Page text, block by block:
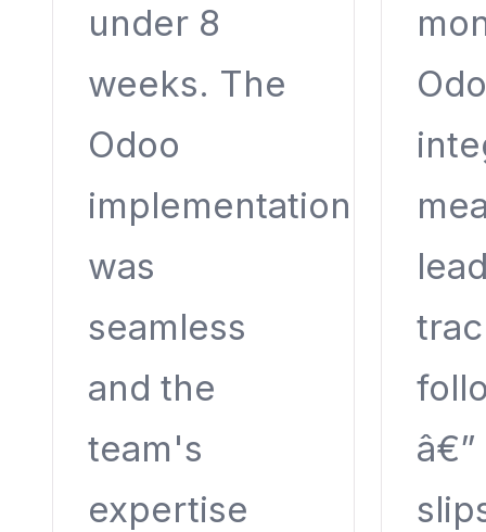
under 8
weeks. The
Odoo
implementation
was
seamless
and the
team's
expertise